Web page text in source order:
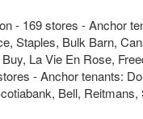
- 169 stores - Anchor
Staples, Bulk Barn,
La Vie En Rose,
- Anchor tenants:
Bell,